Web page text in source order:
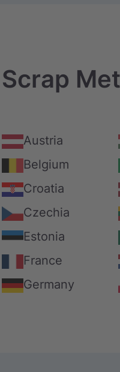
Scrap
Austria
Belgium
Croatia
Czechia
Estonia
France
Germany